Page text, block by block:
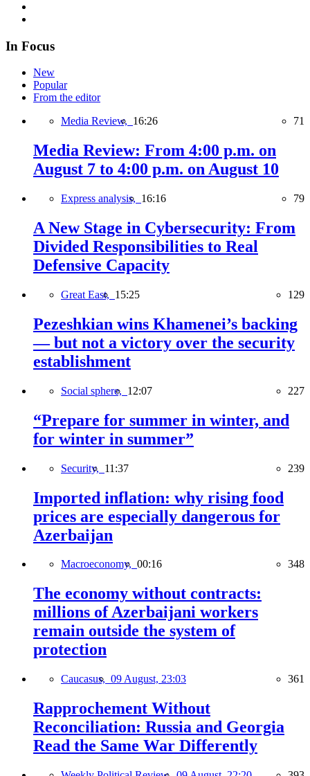
In Focus
New
Popular
From the editor
Media Review, 16:26 71
Media Review: From 4:00 p.m. on
August 7 to 4:00 p.m. on August 10
Express analysis, 16:16 79
A New Stage in Cybersecurity: From
Divided Responsibilities to Real
Defensive Capacity
Great East, 15:25 129
Pezeshkian wins Khamenei’s backing
— but not a victory over the security
establishment
Social sphere, 12:07 227
“Prepare for summer in winter, and
for winter in summer”
Security, 11:37 239
Imported inflation: why rising food
prices are especially dangerous for
Azerbaijan
Macroeconomy, 00:16 348
The economy without contracts:
millions of Azerbaijani workers
remain outside the system of
protection
Caucasus, 09 August, 23:03 361
Rapprochement Without
Reconciliation: Russia and Georgia
Read the Same War Differently